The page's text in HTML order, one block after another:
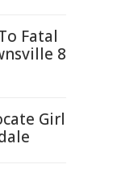
Fatal
8
Girl